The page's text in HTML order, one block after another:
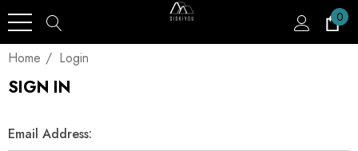
0
Home Login
SIGN IN
Email Address: